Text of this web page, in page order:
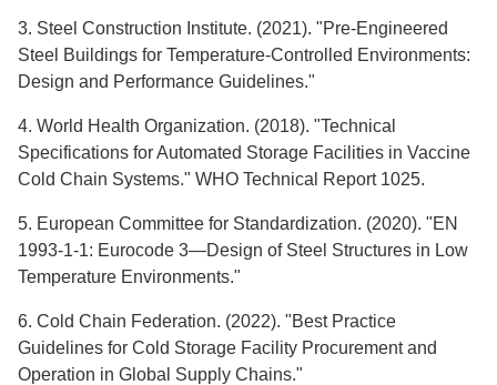
3. Steel Construction Institute. (2021). "Pre-Engineered
Steel Buildings for Temperature-Controlled Environments:
Design and Performance Guidelines."
4. World Health Organization. (2018). "Technical
Specifications for Automated Storage Facilities in Vaccine
Cold Chain Systems." WHO Technical Report 1025.
5. European Committee for Standardization. (2020). "EN
1993-1-1: Eurocode 3—Design of Steel Structures in Low
Temperature Environments."
6. Cold Chain Federation. (2022). "Best Practice
Guidelines for Cold Storage Facility Procurement and
Operation in Global Supply Chains."